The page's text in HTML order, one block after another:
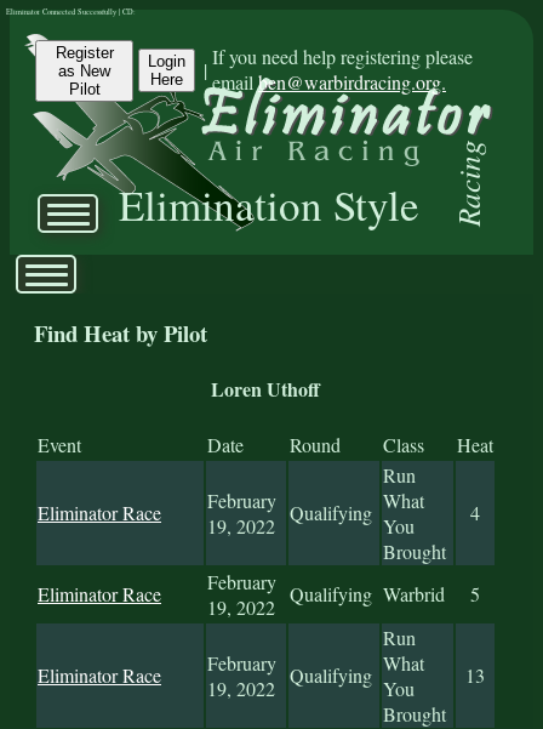
Register
as New
Pilot
Login
Here
|
If you need help registering please
emailben@warbirdracing.org.
Elimination Style Racing
Eliminator Connected Successfully | CD:
Find Heat by Pilot
Loren Uthoff
Event Date Round Class Heat
Eliminator Race
February
19, 2022
Qualifying
Run
What
You
Brought
4
Eliminator Race
February
19, 2022
Qualifying Warbrid 5
Eliminator Race
February
19, 2022
Qualifying
Run
What
You
Brought
13